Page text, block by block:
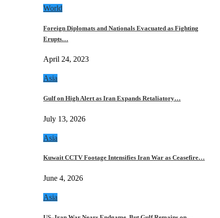
World
Foreign Diplomats and Nationals Evacuated as Fighting
Erupts…
April 24, 2023
Asia
Gulf on High Alert as Iran Expands Retaliatory…
July 13, 2026
Asia
Kuwait CCTV Footage Intensifies Iran War as Ceasefire…
June 4, 2026
Asia